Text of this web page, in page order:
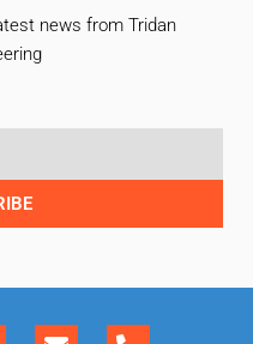
news from Tridan